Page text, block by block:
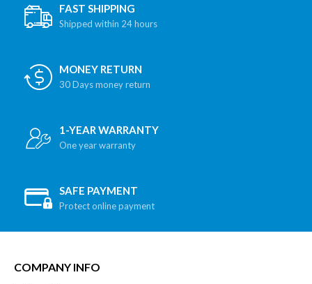
FAST SHIPPING
Shipped within 24 hours
MONEY RETURN
30 Days money return
1-YEAR WARRANTY
One year warranty
SAFE PAYMENT
Protect online payment
COMPANY INFO